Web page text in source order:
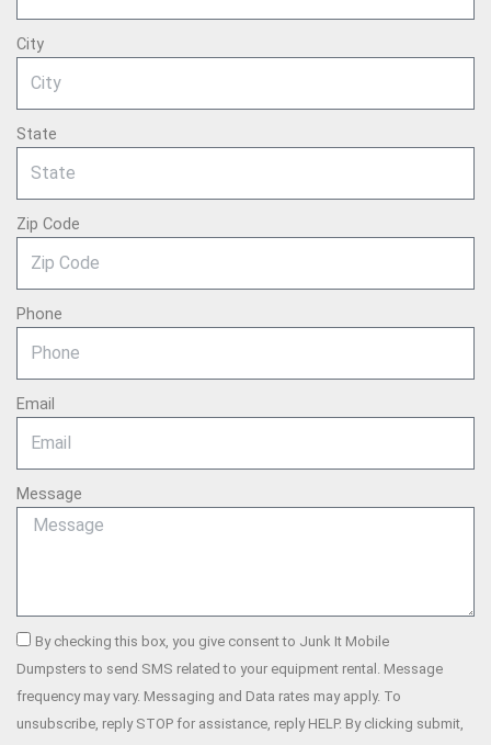
City
State
Zip Code
Phone
Email
Message
By checking this box, you give consent to Junk It Mobile
Dumpsters to send SMS related to your equipment rental. Message
frequency may vary. Messaging and Data rates may apply. To
unsubscribe, reply STOP for assistance, reply HELP. By clicking submit,